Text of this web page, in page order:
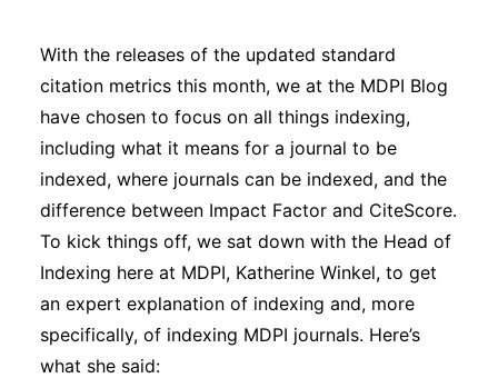
Interviews
Academic Resources
Archives
Podcasts
With the releases of the updated standard
citation metrics this month, we at the MDPI Blog
have chosen to focus on all things indexing,
including what it means for a journal to be
indexed, where journals can be indexed, and the
difference between Impact Factor and CiteScore.
To kick things off, we sat down with the Head of
Indexing here at MDPI, Katherine Winkel, to get
an expert explanation of indexing and, more
specifically, of indexing MDPI journals. Here’s
what she said: